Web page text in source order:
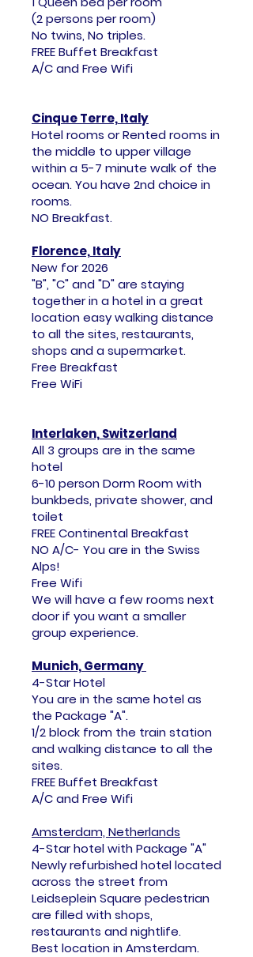
(2 persons per room)
No twins, No triples.
FREE Buffet Breakfast
A/C and Free Wifi
Cinque Terre, Italy
Hotel rooms or Rented rooms in
the middle to upper village
within a 5-7 minute walk of the
ocean. You have 2nd choice in
rooms.
NO Breakfast.
Florence, Italy
New for 2026
"B", "C" and "D" are staying
together in a hotel in a great
location easy walking distance
to all the sites, restaurants,
shops and a supermarket.
Free Breakfast
Free WiFi
Interlaken, Switzerland
All 3 groups are in the same
hotel
6-10 person Dorm Room with
bunkbeds, private shower, and
toilet
FREE Continental Breakfast
NO A/C- You are in the Swiss
Alps!
Free Wifi
​We will have a few rooms next
door if you want a smaller
group experience.
Munich, Germany
4-Star Hotel
You are in the same hotel as
the Package "A".
1/2 block from the train station
and walking distance to all the
sites.
FREE Buffet Breakfast
A/C and Free Wifi
Amsterdam, Netherlands
4-Star hotel with Package "A"
Newly refurbished hotel located
across the street from
Leidseplein Square pedestrian
are filled with shops,
restaurants and nightlife.
Best location in Amsterdam.